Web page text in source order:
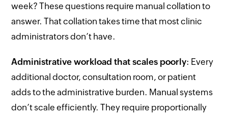
week? These questions require manual collation to
answer. That collation takes time that most clinic
administrators don’t have.
Administrative workload that scales poorly: Every
additional doctor, consultation room, or patient
adds to the administrative burden. Manual systems
don’t scale efficiently. They require proportionally